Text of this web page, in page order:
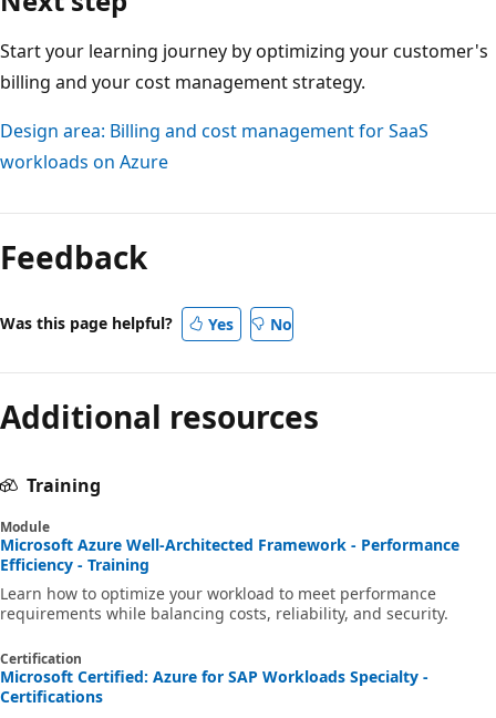
Start your learning journey by optimizing your customer's
billing and your cost management strategy.
Design area: Billing and cost management for SaaS
workloads on Azure
Feedback
Was this page helpful? Yes No
Additional resources
Training
Module
Microsoft Azure Well-Architected Framework - Performance
Efficiency - Training
Learn how to optimize your workload to meet performance
requirements while balancing costs, reliability, and security.
Certification
Microsoft Certified: Azure for SAP Workloads Specialty -
Certifications